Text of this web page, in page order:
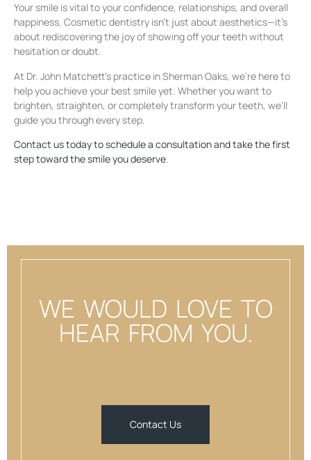
Your smile is vital to your confidence, relationships, and overall
happiness. Cosmetic dentistry isn’t just about aesthetics—it’s
about rediscovering the joy of showing off your teeth without
hesitation or doubt.
At Dr. John Matchett’s practice in Sherman Oaks, we’re here to
help you achieve your best smile yet. Whether you want to
brighten, straighten, or completely transform your teeth, we’ll
guide you through every step.
Contact us today to schedule a consultation and take the first
step toward the smile you deserve.
WE WOULD LOVE TO
HEAR FROM YOU.
Contact Us